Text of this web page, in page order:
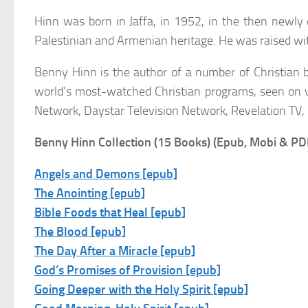
Hinn was born in Jaffa, in 1952, in the then
Palestinian and Armenian heritage. He was raised
Benny Hinn is the author of a number of Christian
world’s most-watched Christian programs, seen
Network, Daystar Television Network, Revelation TV,
Benny Hinn Collection (15 Books) (Epub, Mobi &
Angels and Demons [epub]
The Anointing [epub]
Bible Foods that Heal [epub]
The Blood [epub]
The Day After a Miracle [epub]
God’s Promises of Provision [epub]
Going Deeper with the Holy Spirit [epub]